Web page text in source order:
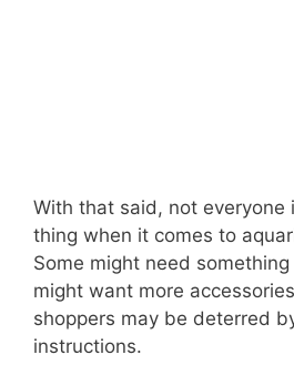
With that said, not everyone
thing when it comes to
Some might need
might want more
shoppers may be deterred
instructions.